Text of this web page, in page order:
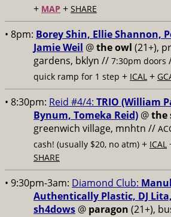
+ MAP + SHARE
• 8pm: Borey Shin, Ellie Shannon,
Jamie Weil @the owl (21+),
gardens, bklyn // 7:30pm doors
quick ramp for 1 step + ICAL +
• 8:30pm: Reid #4/4: TRIO (William
Bynum, Tomeka Reid) @the
greenwich village, mnhtn //
cash! (usually $20, no atm) + ICAL
SHARE
• 9:30pm-3am: Diamond Club:
Authentically Plastic, DJ Lita,
sh4dows @ paragon (21+),